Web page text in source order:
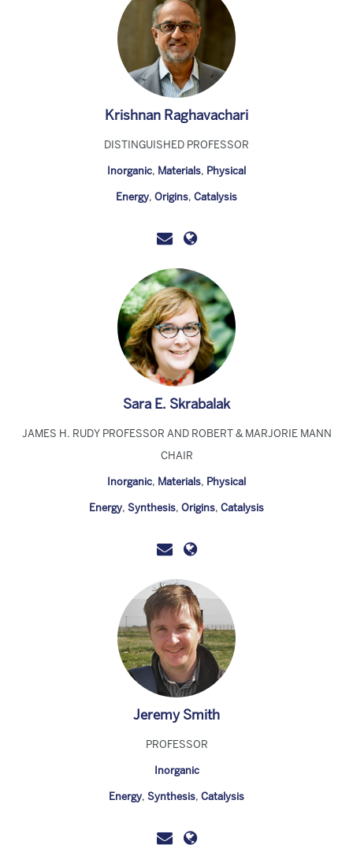
Krishnan Raghavachari
DISTINGUISHED PROFESSOR
Inorganic, Materials, Physical
Energy, Origins, Catalysis
Sara E. Skrabalak
JAMES H. RUDY PROFESSOR AND ROBERT & MARJORIE MANN
CHAIR
Inorganic, Materials, Physical
Energy, Synthesis, Origins, Catalysis
Jeremy Smith
PROFESSOR
Inorganic
Energy, Synthesis, Catalysis